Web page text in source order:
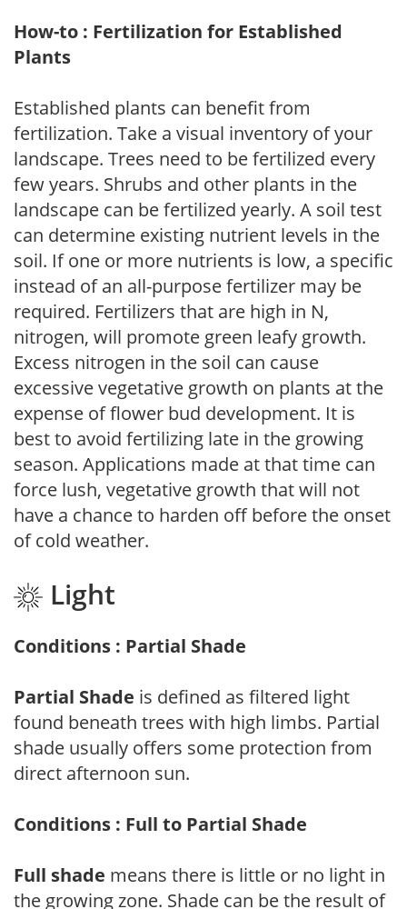
How-to : Fertilization for Established
Plants
Established plants can benefit from
fertilization. Take a visual inventory of your
landscape. Trees need to be fertilized every
few years. Shrubs and other plants in the
landscape can be fertilized yearly. A soil test
can determine existing nutrient levels in the
soil. If one or more nutrients is low, a specific
instead of an all-purpose fertilizer may be
required. Fertilizers that are high in N,
nitrogen, will promote green leafy growth.
Excess nitrogen in the soil can cause
excessive vegetative growth on plants at the
expense of flower bud development. It is
best to avoid fertilizing late in the growing
season. Applications made at that time can
force lush, vegetative growth that will not
have a chance to harden off before the onset
of cold weather.
Light
Conditions : Partial Shade
Partial Shade is defined as filtered light
found beneath trees with high limbs. Partial
shade usually offers some protection from
direct afternoon sun.
Conditions : Full to Partial Shade
Full shade means there is little or no light in
the growing zone. Shade can be the result of